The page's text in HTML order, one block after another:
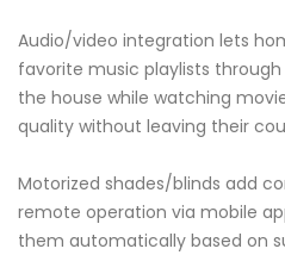
Audio/video integration lets
favorite music playlists
the house while watching
quality without leaving their
Motorized shades/blinds add
remote operation via mobile
them automatically based on